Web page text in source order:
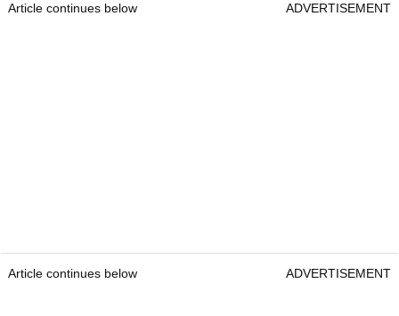
Article continues below ADVERTISEMENT
Article continues below ADVERTISEMENT